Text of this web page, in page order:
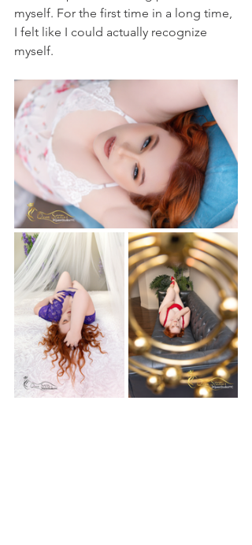
myself. For the first time in a long time,
I felt like I could actually recognize
myself.